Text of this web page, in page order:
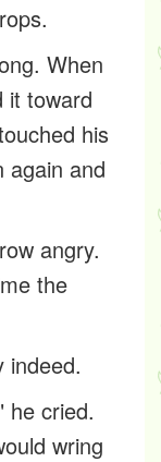
When
it toward
his
again and
angry.
the
indeed.
he cried.
wring